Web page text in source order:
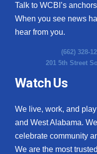
Talk to WCBI’s
When you see news
hear from you.
(662) 328-
201 5th Street
Watch Us
We live, work, and
and West Alabama.
celebrate community
We are the most